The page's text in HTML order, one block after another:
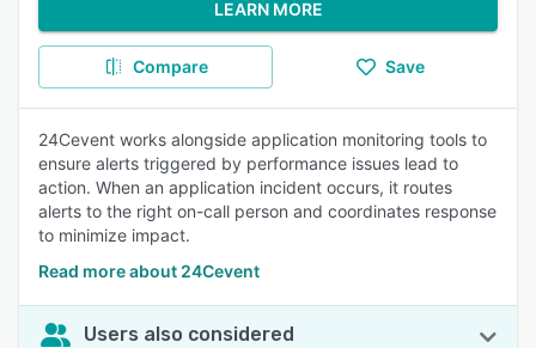
LEARN MORE
Compare Save
24Cevent works alongside application monitoring tools to
ensure alerts triggered by performance issues lead to
action. When an application incident occurs, it routes
alerts to the right on-call person and coordinates response
to minimize impact.
Read more about 24Cevent
Users also considered